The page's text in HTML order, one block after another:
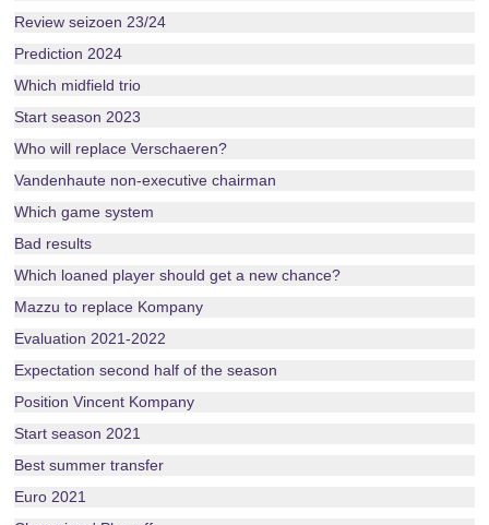
Review seizoen 23/24
Prediction 2024
Which midfield trio
Start season 2023
Who will replace Verschaeren?
Vandenhaute non-executive chairman
Which game system
Bad results
Which loaned player should get a new chance?
Mazzu to replace Kompany
Evaluation 2021-2022
Expectation second half of the season
Position Vincent Kompany
Start season 2021
Best summer transfer
Euro 2021